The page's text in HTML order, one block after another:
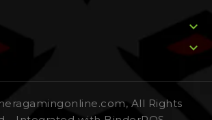


All Rights